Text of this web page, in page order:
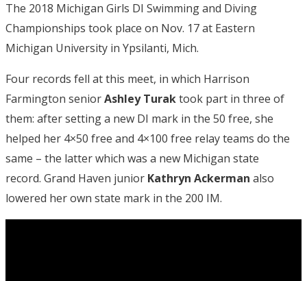
The 2018 Michigan Girls DI Swimming and Diving
Championships took place on Nov. 17 at Eastern
Michigan University in Ypsilanti, Mich.
Four records fell at this meet, in which Harrison
Farmington seniorAshley Turaktook part in three of
them: after setting a new DI mark in the 50 free, she
helped her 4×50 free and 4×100 free relay teams do the
same – the latter which was a new Michigan state
record. Grand Haven junior Kathryn Ackerman also
lowered her own state mark in the 200 IM.